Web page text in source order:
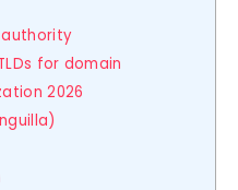
authority
for domain
2026